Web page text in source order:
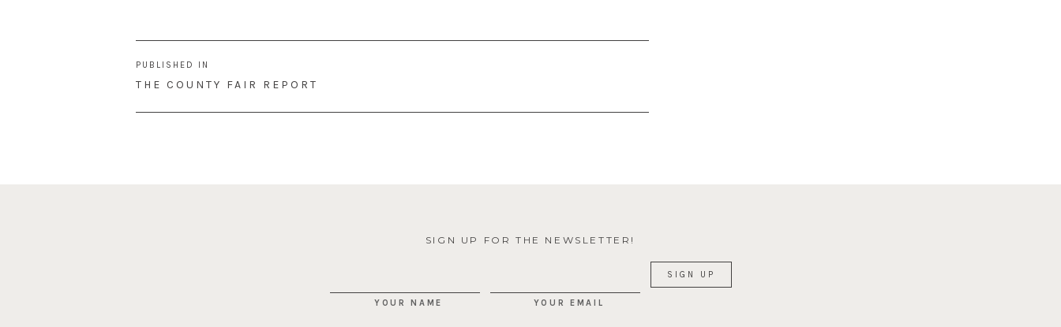
navigation
PUBLISHED IN
THE COUNTY FAIR REPORT
SIGN UP FOR THE NEWSLETTER!
YOUR NAME YOUR EMAIL